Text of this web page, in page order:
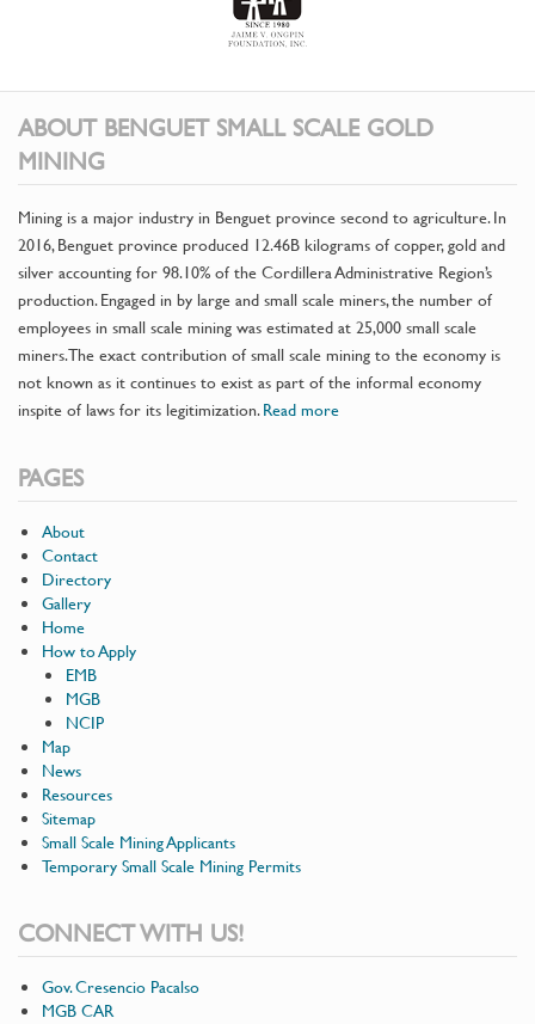
ABOUT BENGUET SMALL SCALE GOLD
MINING
Mining is a major industry in Benguet province second to agriculture. In
2016, Benguet province produced 12.46B kilograms of copper, gold and
silver accounting for 98.10% of the Cordillera Administrative Region’s
production. Engaged in by large and small scale miners, the number of
employees in small scale mining was estimated at 25,000 small scale
miners. The exact contribution of small scale mining to the economy is
not known as it continues to exist as part of the informal economy
inspite of laws for its legitimization.Read more
PAGES
About
Contact
Directory
Gallery
Home
How to Apply
EMB
MGB
NCIP
Map
News
Resources
Sitemap
Small Scale Mining Applicants
Temporary Small Scale Mining Permits
CONNECT WITH US!
Gov. Cresencio Pacalso
MGB CAR